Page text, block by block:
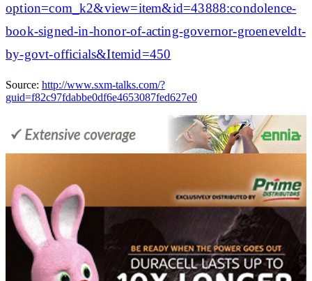
option=com_k2&view=item&id=43888:condolence-
book-signed-in-honor-of-acting-governor-groeneveldt-
by-govt-officials&Itemid=450
Source: http://www.sxm-talks.com/?
guid=f82c97fdabbe0df6e4653087fed627e0